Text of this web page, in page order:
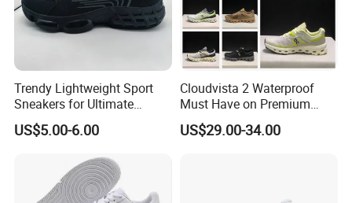
Trendy Lightweight Sport
Sneakers for Ultimate
Comfort and Durability
US$5.00-6.00
Cloudvista 2 Waterproof
Must Have on Premium
Trend Waterproof Sport
Shoe Unisex Durable Full
US$29.00-34.00